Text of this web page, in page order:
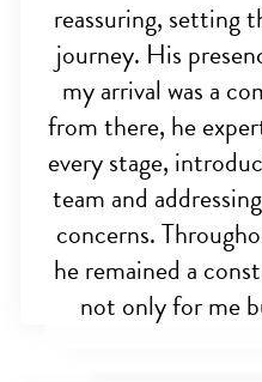
reassuring, setting
journey. His
my arrival was a
from there, he
every stage,
team and
concerns.
he remained a
not only for me